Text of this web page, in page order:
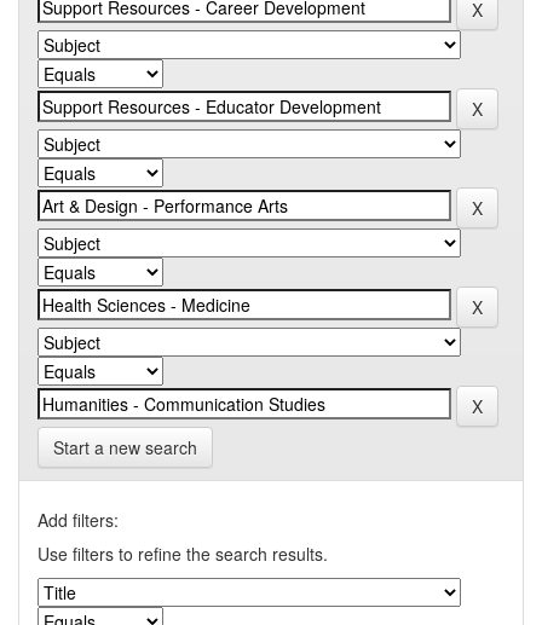
Start a new search
Add filters:
Use filters to refine the search results.